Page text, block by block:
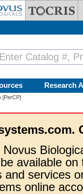
Research
[PerCP]
available
and services
online